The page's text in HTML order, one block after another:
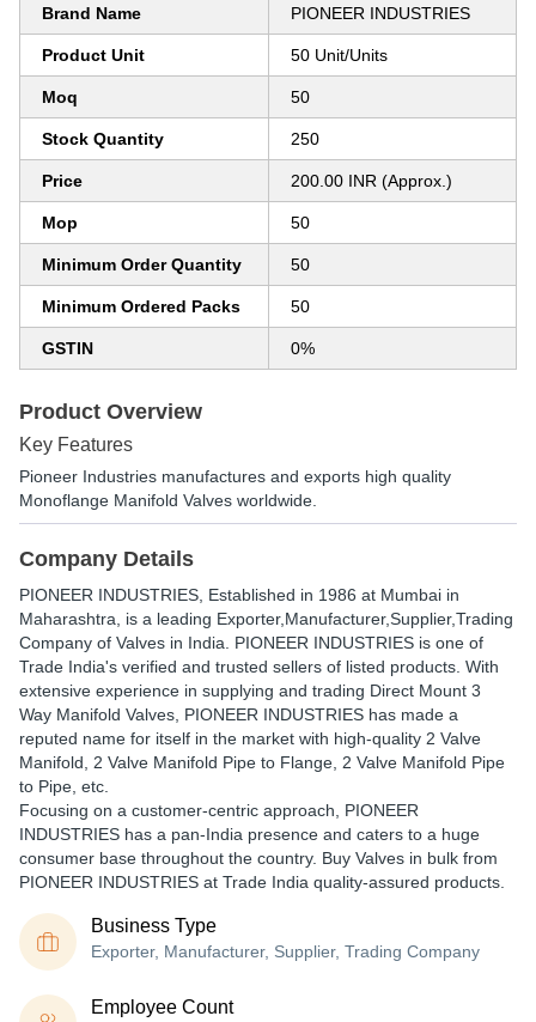
Brand Name PIONEER INDUSTRIES
Product Unit 50 Unit/Units
Moq 50
Stock Quantity 250
Price 200.00 INR (Approx.)
Mop 50
Minimum Order Quantity 50
Minimum Ordered Packs 50
GSTIN 0%
Product Overview
Key Features
Pioneer Industries manufactures and exports high quality
Monoflange Manifold Valves worldwide.
Company Details
PIONEER INDUSTRIES , Established in 1986 at Mumbai in
Maharashtra, is a leading Exporter,Manufacturer,Supplier,Trading
Company of Valves in India. PIONEER INDUSTRIES is one of
Trade India's verified and trusted sellers of listed products. With
extensive experience in supplying and trading Direct Mount 3
Way Manifold Valves, PIONEER INDUSTRIES has made a
reputed name for itself in the market with high-quality 2 Valve
Manifold, 2 Valve Manifold Pipe to Flange, 2 Valve Manifold Pipe
to Pipe, etc.
Focusing on a customer-centric approach, PIONEER
INDUSTRIES has a pan-India presence and caters to a huge
consumer base throughout the country. Buy Valves in bulk from
PIONEER INDUSTRIES at Trade India quality-assured products.
Business Type
Exporter, Manufacturer, Supplier, Trading Company
Employee Count